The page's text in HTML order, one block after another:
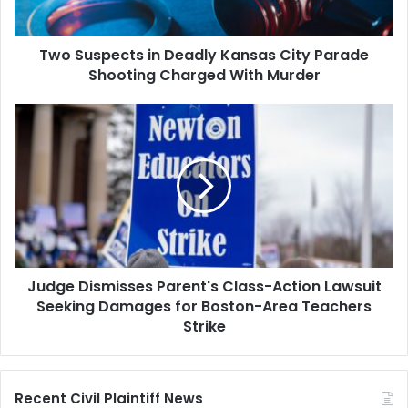
Shooting
Charged
Two Suspects in Deadly Kansas City Parade
Shooting Charged With Murder
Judge
Dismisses
Lawsuit
Seeking
Damages
for
Boston-
Area
Judge Dismisses Parent's Class-Action Lawsuit
Seeking Damages for Boston-Area Teachers
Strike
Recent Civil Plaintiff News